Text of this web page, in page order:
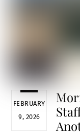
FEBRUARY
9, 2026